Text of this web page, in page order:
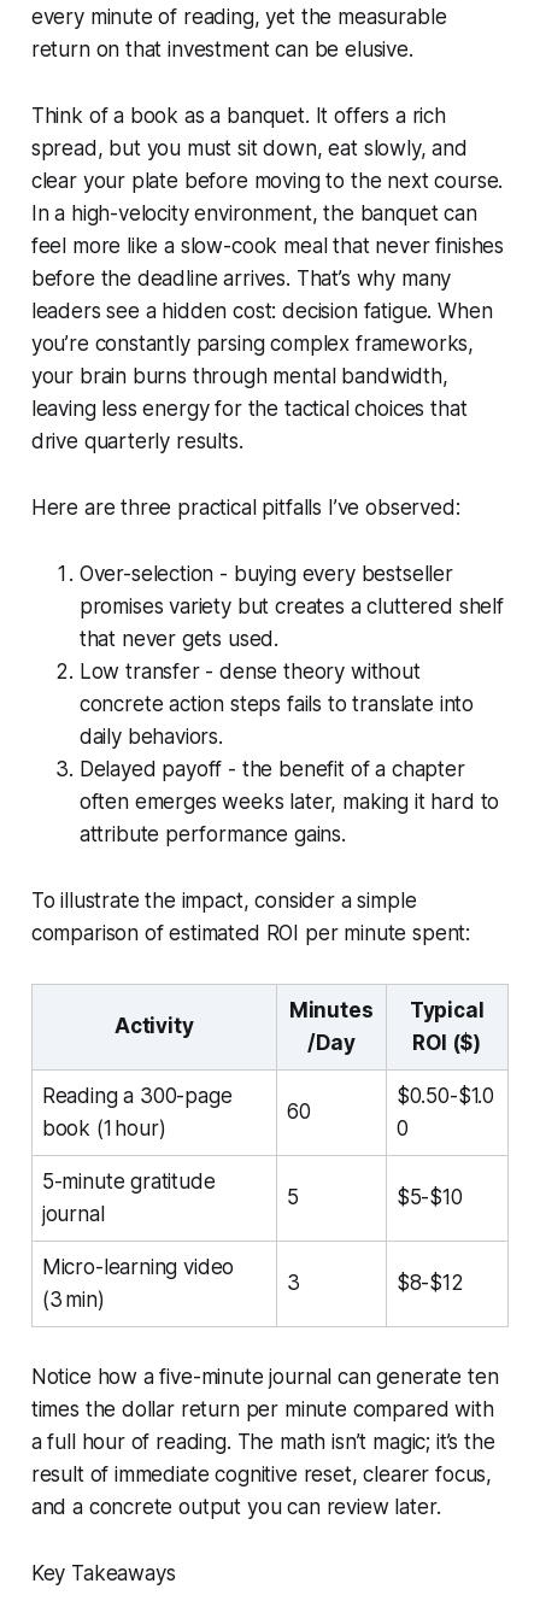
every minute of reading, yet the measurable
return on that investment can be elusive.
Think of a book as a banquet. It offers a rich
spread, but you must sit down, eat slowly, and
clear your plate before moving to the next course.
In a high-velocity environment, the banquet can
feel more like a slow-cook meal that never finishes
before the deadline arrives. That’s why many
leaders see a hidden cost: decision fatigue. When
you’re constantly parsing complex frameworks,
your brain burns through mental bandwidth,
leaving less energy for the tactical choices that
drive quarterly results.
Here are three practical pitfalls I’ve observed:
Over-selection - buying every bestseller
promises variety but creates a cluttered shelf
that never gets used.
Low transfer - dense theory without
concrete action steps fails to translate into
daily behaviors.
Delayed payoff - the benefit of a chapter
often emerges weeks later, making it hard to
attribute performance gains.
To illustrate the impact, consider a simple
comparison of estimated ROI per minute spent:
Activity
Minutes
/Day
Typical
ROI ($)
Reading a 300-page
book (1 hour)
60
$0.50-$1.0
0
5-minute gratitude
journal
5 $5-$10
Micro-learning video
(3 min)
3 $8-$12
Notice how a five-minute journal can generate ten
times the dollar return per minute compared with
a full hour of reading. The math isn’t magic; it’s the
result of immediate cognitive reset, clearer focus,
and a concrete output you can review later.
Key Takeaways